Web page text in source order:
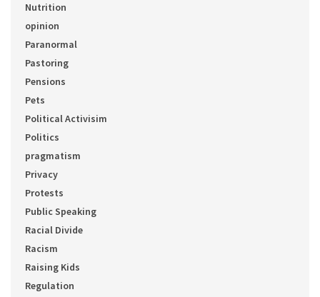
Nutrition
opinion
Paranormal
Pastoring
Pensions
Pets
Political Activisim
Politics
pragmatism
Privacy
Protests
Public Speaking
Racial Divide
Racism
Raising Kids
Regulation